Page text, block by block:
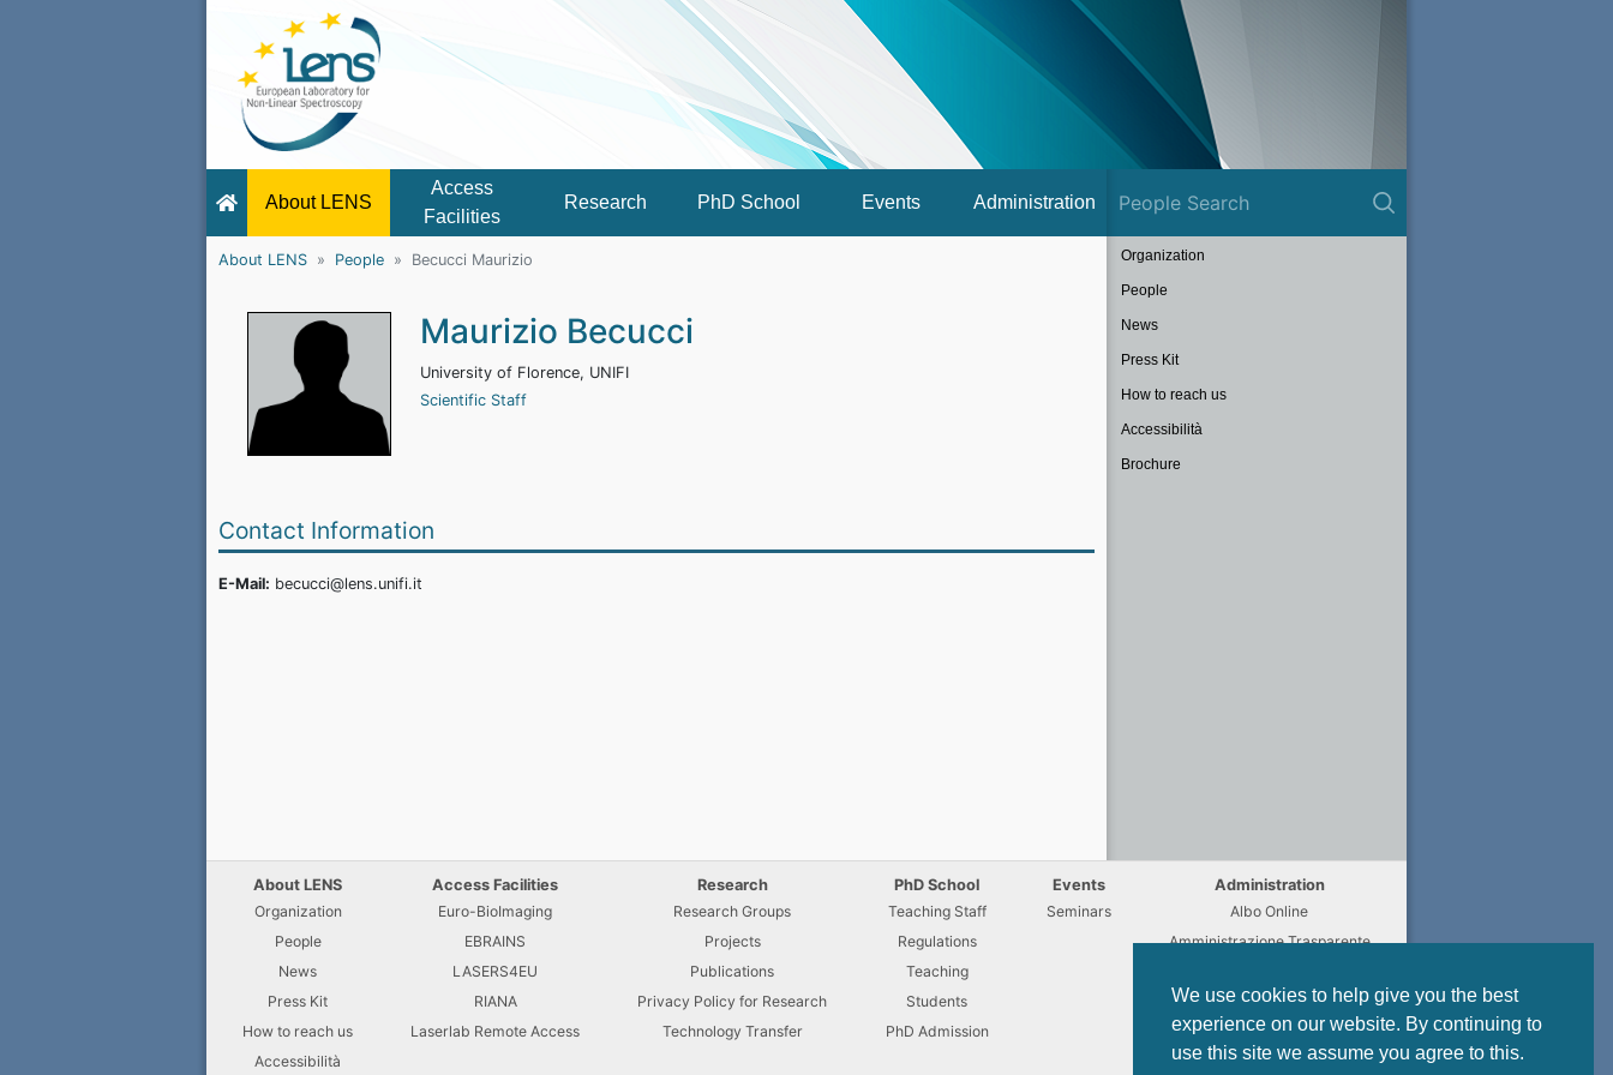
We use cookies to help give you the best
experience on our website. By continuing to
use this site we assume you agree to this.
About LENS
Access
Facilities
Research PhD School Events Administration
About LENS People Becucci Maurizio
Maurizio Becucci
University of Florence, UNIFI
Scientific Staff
Contact Information
E-Mail: becucci@lens.unifi.it
Organization
People
News
Press Kit
How to reach us
Accessibilità
Brochure
About LENS
Organization
People
News
Press Kit
How to reach us
Accessibilità
Access Facilities
Euro-BioImaging
EBRAINS
LASERS4EU
RIANA
Laserlab Remote Access
Research
Research Groups
Projects
Publications
Privacy Policy for Research
Technology Transfer
PhD School
Teaching Staff
Regulations
Teaching
Students
PhD Admission
Events
Seminars
Administration
Albo Online
Amministrazione Trasparente
Regulations
Modulistica
Privacy Policy